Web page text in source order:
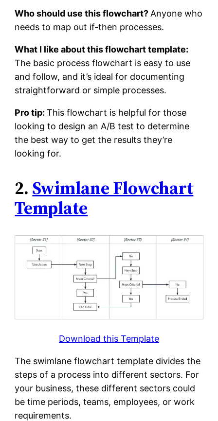
Who should use this flowchart? Anyone who
needs to map out if-then processes.
What I like about this flowchart template:
The basic process flowchart is easy to use
and follow, and it’s ideal for documenting
straightforward or simple processes.
Pro tip:This flowchart is helpful for those
looking to design an A/B test to determine
the best way to get the results they’re
looking for.
2. Swimlane Flowchart
Template
Download this Template
The swimlane flowchart template divides the
steps of a process into different sectors. For
your business, these different sectors could
be time periods, teams, employees, or work
requirements.